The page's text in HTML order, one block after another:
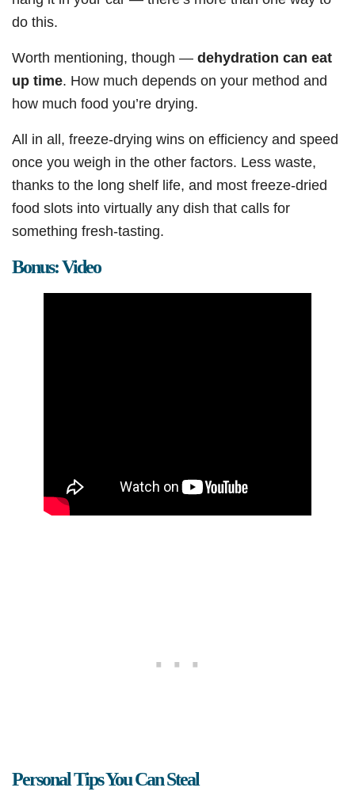
do this.
Worth mentioning, though — dehydration can eat
up time. How much depends on your method and
how much food you’re drying.
All in all, freeze-drying wins on efficiency and speed
once you weigh in the other factors. Less waste,
thanks to the long shelf life, and most freeze-dried
food slots into virtually any dish that calls for
something fresh-tasting.
Bonus: Video
Personal Tips You Can Steal